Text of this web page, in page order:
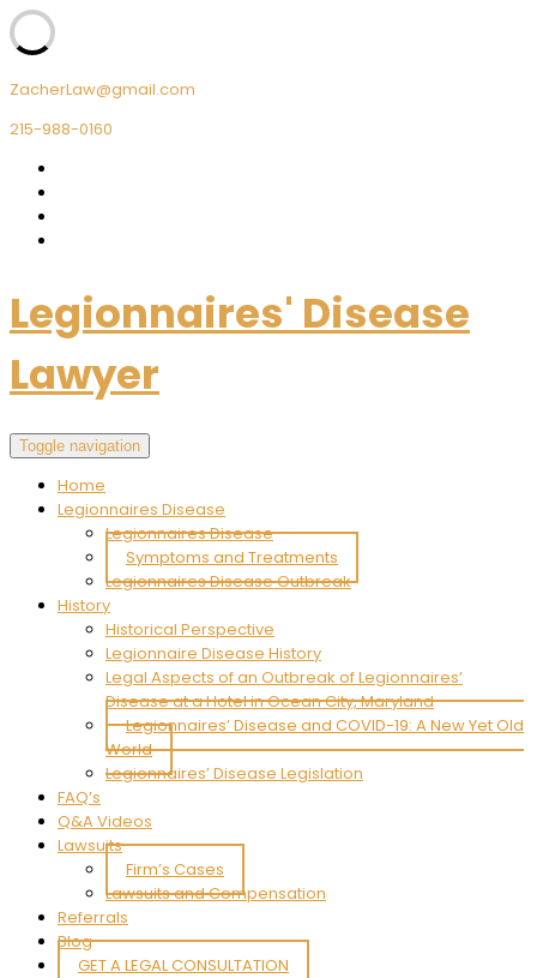
ZacherLaw@gmail.com
215-988-0160
Legionnaires' Disease
Lawyer
Toggle navigation
Home
Legionnaires Disease
Legionnaires Disease
Symptoms and Treatments
Legionnaires Disease Outbreak
History
Historical Perspective
Legionnaire Disease History
Legal Aspects of an Outbreak of Legionnaires’
Disease at a Hotel in Ocean City, Maryland
Legionnaires’ Disease and COVID-19: A New Yet Old
World
Legionnaires’ Disease Legislation
FAQ’s
Q&A Videos
Lawsuits
Firm’s Cases
Lawsuits and Compensation
Referrals
Blog
GET A LEGAL CONSULTATION